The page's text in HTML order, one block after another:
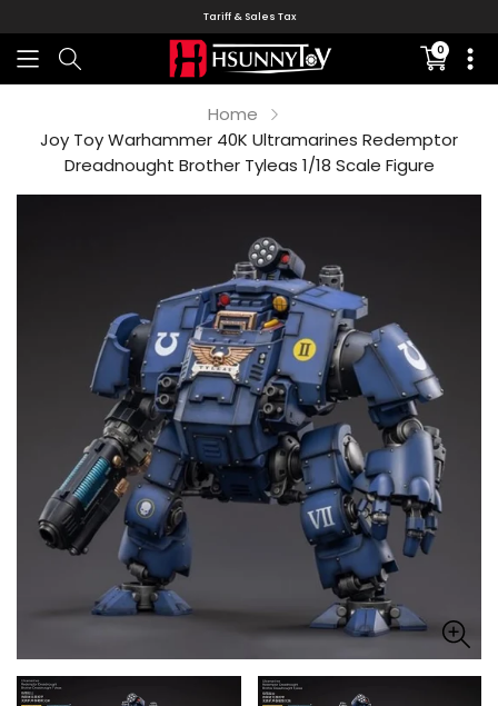
Tariff & Sales Tax
0
missing:
Home
Joy Toy Warhammer 40K Ultramarines Redemptor
Dreadnought Brother Tyleas 1/18 Scale Figure